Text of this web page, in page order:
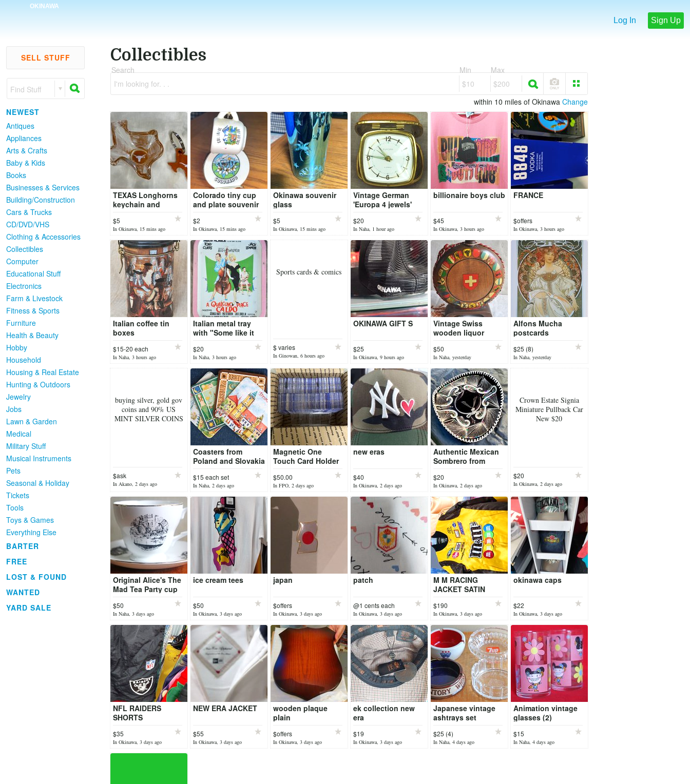
OKINAWA
Log In Sign Up
SELL STUFF
Find Stuff
NEWEST
Antiques
Appliances
Arts & Crafts
Baby & Kids
Books
Businesses & Services
Building/Construction
Cars & Trucks
CD/DVD/VHS
Clothing & Accessories
Collectibles
Computer
Educational Stuff
Electronics
Farm & Livestock
Fitness & Sports
Furniture
Health & Beauty
Hobby
Household
Housing & Real Estate
Hunting & Outdoors
Jewelry
Jobs
Lawn & Garden
Medical
Military Stuff
Musical Instruments
Pets
Seasonal & Holiday
Tickets
Tools
Toys & Games
Everything Else
BARTER
FREE
LOST & FOUND
WANTED
YARD SALE
Collectibles
Search
I'm looking for. . .
Min
$10
Max
$200
within 10 miles of Okinawa Change
TEXAS Longhorns
keychain and
Texas shaped shot
glass!
$5
In Okinawa, 15 mins ago
Colorado tiny cup
and plate souvenir
$2
In Okinawa, 15 mins ago
Okinawa souvenir
glass
$5
In Okinawa, 15 mins ago
Vintage German
'Europa 4 jewels'
$20
In Naha, 1 hour ago
billionaire boys club
$45
In Okinawa, 3 hours ago
FRANCE
$offers
In Okinawa, 3 hours ago
Italian coffee tin
boxes
$15-20 each
In Naha, 3 hours ago
Italian metal tray
with "Some like it
$20
In Naha, 3 hours ago
Sports cards & comics
$ varies
In Ginowan, 6 hours ago
OKINAWA GIFT S
$25
In Okinawa, 9 hours ago
Vintage Swiss
wooden liquor
coat of arms of
Switzerland
$50
In Naha, yesterday
Alfons Mucha
postcards
$25 (8)
In Naha, yesterday
buying silver, gold gov
coins and 90% US
MINT SILVER COINS
$ask
In Akano, 2 days ago
Coasters from
Poland and Slovakia
$15 each set
In Naha, 2 days ago
Magnetic One
Touch Card Holder
$50.00
In FPO, 2 days ago
new eras
$40
In Okinawa, 2 days ago
Authentic Mexican
Sombrero from
$20
In Okinawa, 2 days ago
Crown Estate Signia
Miniature Pullback Car
New $20
$20
In Okinawa, 2 days ago
Original Alice's The
Mad Tea Party cup
$50
In Naha, 3 days ago
ice cream tees
$50
In Okinawa, 3 days ago
japan
$offers
In Okinawa, 3 days ago
patch
@1 cents each
In Okinawa, 3 days ago
M M RACING
JACKET SATIN
$190
In Okinawa, 3 days ago
okinawa caps
$22
In Okinawa, 3 days ago
NFL RAIDERS
SHORTS
$35
In Okinawa, 3 days ago
NEW ERA JACKET
$55
In Okinawa, 3 days ago
wooden plaque
plain
$offers
In Okinawa, 3 days ago
ek collection new
era
$19
In Okinawa, 3 days ago
Japanese vintage
ashtrays set
$25 (4)
In Naha, 4 days ago
Animation vintage
glasses (2)
$15
In Naha, 4 days ago